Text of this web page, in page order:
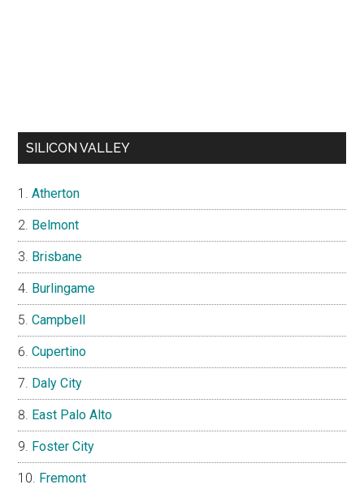
SILICON VALLEY
Atherton
Belmont
Brisbane
Burlingame
Campbell
Cupertino
Daly City
East Palo Alto
Foster City
Fremont